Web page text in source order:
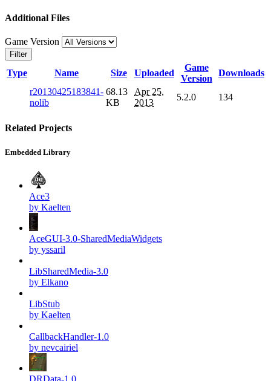
Additional Files
Game Version
Filter
Type Name Size Uploaded
Game
Version
Downloads
r20130425183841-
nolib
68.13
KB
Apr 25,
2013
5.2.0 134
Related Projects
Embedded Library
Ace3
by Kaelten
AceGUI-3.0-SharedMediaWidgets
by yssaril
LibSharedMedia-3.0
by Elkano
LibStub
by Kaelten
CallbackHandler-1.0
by nevcairiel
DRData-1.0